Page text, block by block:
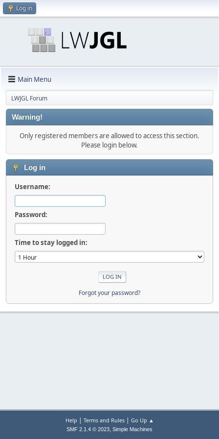
Log in
Main Menu
LWJGL Forum
Warning!
Only registered members are allowed to access this section.
Please login below.
Log in
Username:
Password:
Time to stay logged in:
Forgot your password?
Help | Terms and Rules| Go Up ▲
SMF 2.1.4 © 2023, Simple Machines